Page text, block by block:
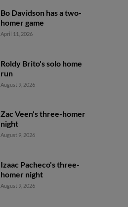
Bo Davidson has a two-
homer game
April 11, 2026
Roldy Brito's solo home
run
August 9, 2026
Zac Veen's three-homer
night
August 9, 2026
Izaac Pacheco's three-
homer night
August 9, 2026